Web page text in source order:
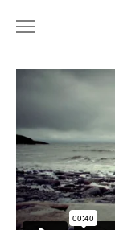
COMMERCIAL
FASHION
MUSIC